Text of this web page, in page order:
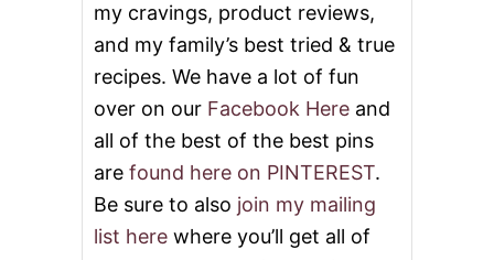
my cravings, product reviews,
and my family’s best tried & true
recipes. We have a lot of fun
over on our Facebook Here and
all of the best of the best pins
are found here on PINTEREST.
Be sure to also join my mailing
list here where you’ll get all of